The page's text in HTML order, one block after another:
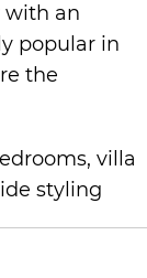
with an
popular in
the
villa
styling